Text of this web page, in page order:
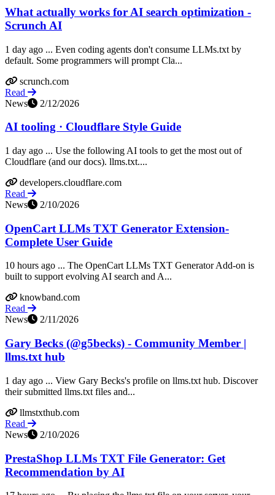
What actually works for AI search optimization -
Scrunch AI
1 day ago ... Even coding agents don't consume LLMs.txt by
default. Some programmers will prompt Cla...
scrunch.com
Read
News
2/12/2026
AI tooling · Cloudflare Style Guide
1 day ago ... Use the following AI tools to get the most out of
Cloudflare (and our docs). llms.txt....
developers.cloudflare.com
Read
News
2/10/2026
OpenCart LLMs TXT Generator Extension-
Complete User Guide
10 hours ago ... The OpenCart LLMs TXT Generator Add-on is
built to support evolving AI search and A...
knowband.com
Read
News
2/11/2026
Gary Becks (@g5becks) - Community Member |
llms.txt hub
1 day ago ... View Gary Becks's profile on llms.txt hub. Discover
their submitted llms.txt files and...
llmstxthub.com
Read
News
2/10/2026
PrestaShop LLMs TXT File Generator: Get
Recommendation by AI